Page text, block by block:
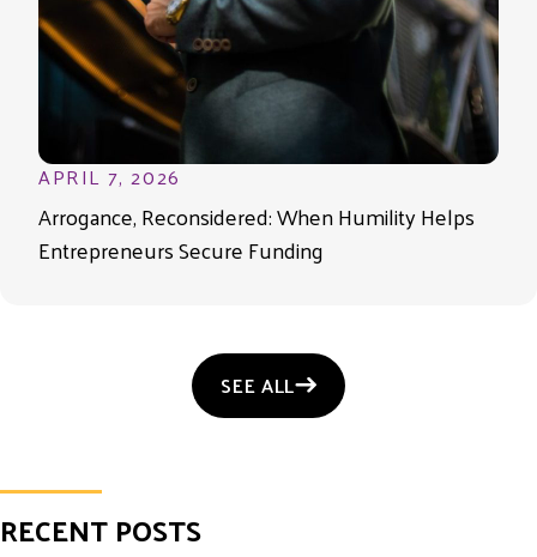
APRIL 7, 2026
Arrogance, Reconsidered: When Humility Helps
Entrepreneurs Secure Funding
SEE ALL
RECENT POSTS